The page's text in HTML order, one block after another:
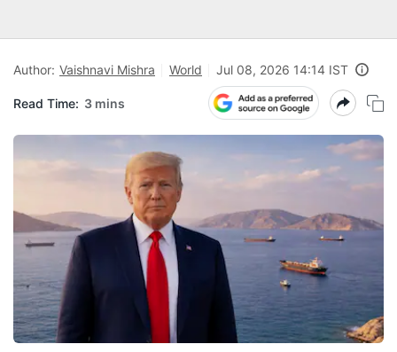
Author: Vaishnavi Mishra World Jul 08, 2026 14:14 IST
Read Time: 3 mins